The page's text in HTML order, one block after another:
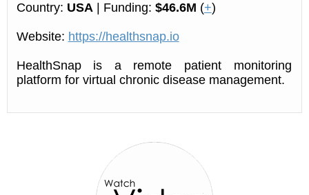
Country: USA| Funding: $46.6M (+)
Website: https://healthsnap.io
HealthSnap is a remote patient monitoring
platform for virtual chronic disease management.